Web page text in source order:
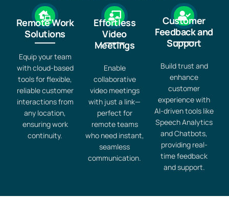
Remote Work
Solutions
Equip your team
with cloud-based
tools for flexible,
reliable customer
interactions from
any location,
ensuring work
continuity.
Effortless
Video
Meetings
Enable
collaborative
video meetings
with just a link—
perfect for
remote teams
who need instant,
seamless
communication.
Customer
Feedback and
Support
Build trust and
enhance
customer
experience with
AI-driven tools like
Speech Analytics
and Chatbots,
providing real-
time feedback
and support.